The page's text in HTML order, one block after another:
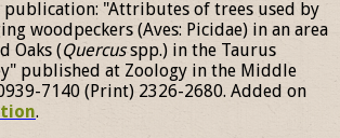
publication: "Attributes of trees used by
woodpeckers (Aves: Picidae) in an area
Oaks (Quercusspp.) in the Taurus
published at Zoology in the Middle
7140 (Print) 2326-2680. Added on
.